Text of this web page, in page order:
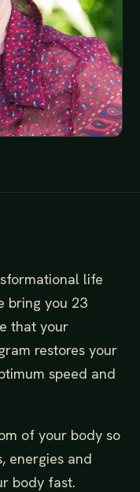
life
bring you 23
that your
restores your
speed and
of your body so
energies and
body fast.